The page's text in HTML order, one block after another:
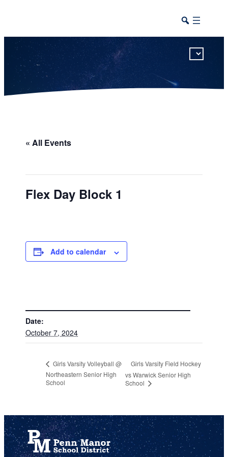
« All Events
Flex Day Block 1
Add to calendar
Date:
October 7, 2024
Girls Varsity Volleyball @
Northeastern Senior High
School
Girls Varsity Field Hockey
vs Warwick Senior High
School